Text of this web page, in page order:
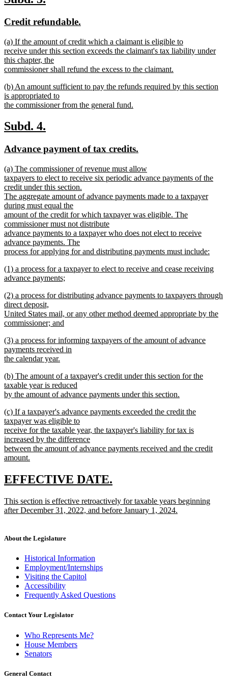
end
begin
end
new
begin
Credit refundable.
end
new
text
begin
(a) If the amount of credit which a claimant is eligible to
receive under this section exceeds the claimant's tax liability under
this chapter, the
commissioner shall refund the excess to the claimant.
text
end
new
text
begin
(b) An amount sufficient to pay the refunds required by this section
is appropriated to
the commissioner from the general fund.
text
end
new
begin
Subd. 4.
end
new
begin
Advance payment of tax credits.
end
new
text
begin
(a) The commissioner of revenue must allow
taxpayers to elect to receive six periodic advance payments of the
credit under this section.
The aggregate amount of advance payments made to a taxpayer
during must equal the
amount of the credit for which taxpayer was eligible. The
commissioner must not distribute
advance payments to a taxpayer who does not elect to receive
advance payments. The
process for applying for and distributing payments must include:
text
end
new
text
(1) a process for a taxpayer to elect to receive and cease receiving
advance payments;
text
end
new
text
begin
(2) a process for distributing advance payments to taxpayers through
direct deposit,
United States mail, or any other method deemed appropriate by the
commissioner; and
text
end
new
text
begin
(3) a process for informing taxpayers of the amount of advance
payments received in
the calendar year.
text
end
new
text
begin
(b) The amount of a taxpayer's credit under this section for the
taxable year is reduced
by the amount of advance payments under this section.
text
end
new
text
begin
(c) If a taxpayer's advance payments exceeded the credit the
taxpayer was eligible to
receive for the taxable year, the taxpayer's liability for tax is
increased by the difference
between the amount of advance payments received and the credit
amount.
text
end
new
begin
EFFECTIVE DATE.
end
new
text
This section is effective retroactively for taxable years beginning
after December 31, 2022, and before January 1, 2024.
end
About the Legislature
Historical Information
Employment/Internships
Visiting the Capitol
Accessibility
Frequently Asked Questions
Contact Your Legislator
Who Represents Me?
House Members
Senators
General Contact